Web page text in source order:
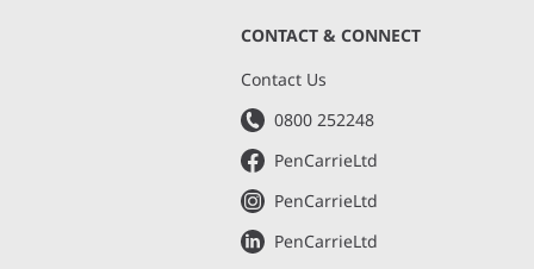
CONTACT & CONNECT
Contact Us
0800 252248
PenCarrieLtd
PenCarrieLtd
PenCarrieLtd